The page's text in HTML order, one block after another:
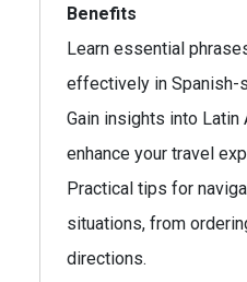
Benefits
Learn essential
effectively in Spanish-
Gain insights into Latin
enhance your travel
Practical tips for
situations, from
directions.